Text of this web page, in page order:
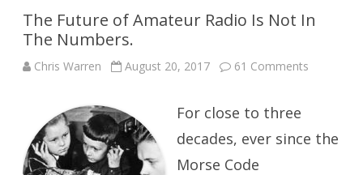
The Future of Amateur Radio Is Not In
The Numbers.
Chris Warren August 20, 2017 61 Comments
Is
Not
For close to three
decades, ever since the
Morse Code